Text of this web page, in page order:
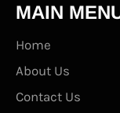
MAIN
Home
About Us
Contact Us